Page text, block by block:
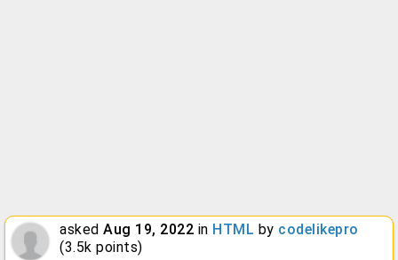
asked Aug 19, 2022 in HTML by codelikepro
(3.5k points)